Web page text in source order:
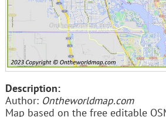
Description:
Author: Ontheworldmap.com
Map based on the free editable